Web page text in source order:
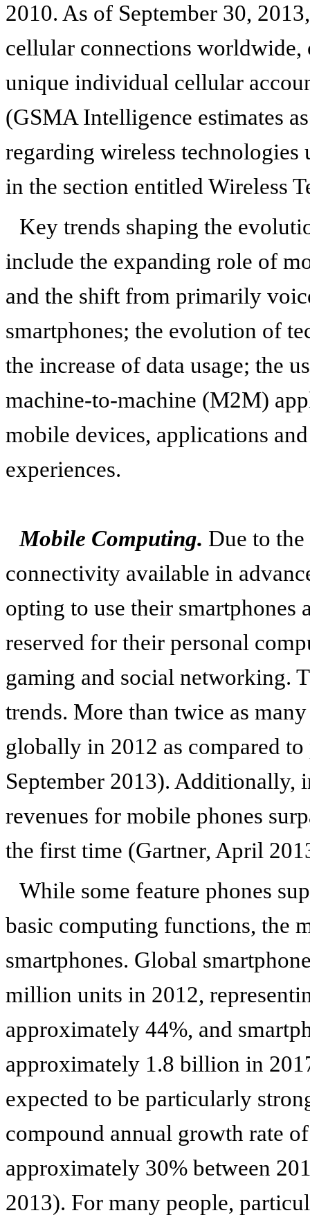
2010. As of September 30,
cellular connections
unique individual cellular
(GSMA Intelligence estimates
regarding wireless
in the section entitled Wireless
Key trends shaping the
include the expanding role of
and the shift from primarily
smartphones; the evolution of
the increase of data usage; the
machine-to-machine (M2M)
mobile devices, applications
experiences.
Mobile Computing. Due to
connectivity available in
opting to use their smartphones
reserved for their personal
gaming and social networking.
trends. More than twice as
globally in 2012 as compared
September 2013). Additionally,
revenues for mobile phones
the first time (Gartner, April
While some feature phones
basic computing functions, the
smartphones. Global
million units in 2012,
approximately 44%, and
approximately 1.8 billion in
expected to be particularly
compound annual growth rate
approximately 30% between
2013). For many people,